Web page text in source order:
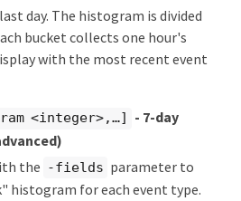
day. The histogram is divided
bucket collects one hour's
with the most recent event
<integer>,…​]
- 7-day
the -fields parameter to
histogram for each event type.